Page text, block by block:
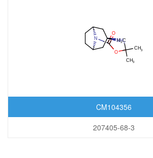
CM104356
207405-68-3